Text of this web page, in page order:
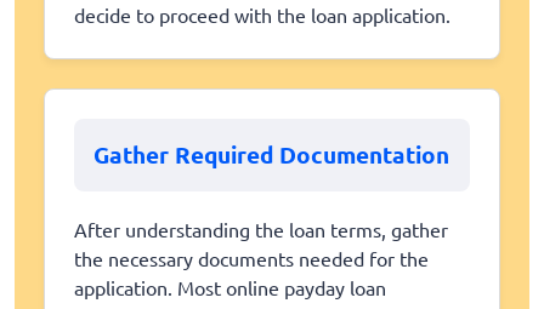
decide to proceed with the loan application.
Gather Required Documentation
After understanding the loan terms, gather
the necessary documents needed for the
application. Most online payday loan